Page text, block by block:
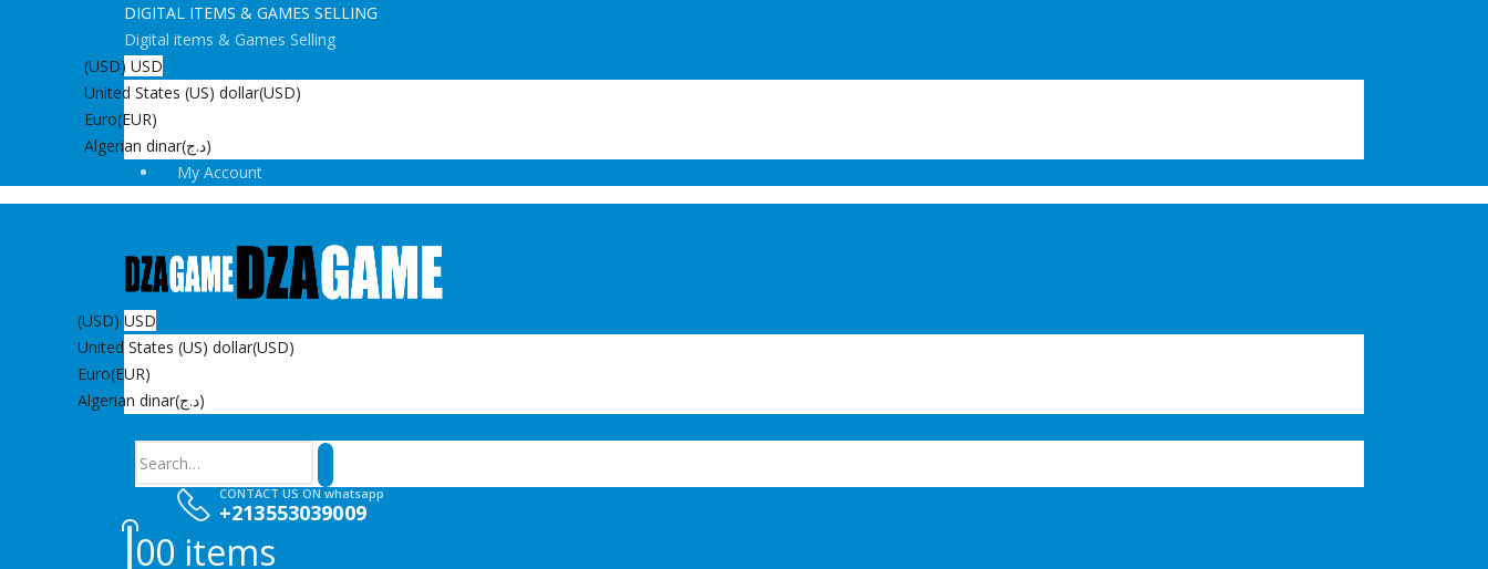
DIGITAL ITEMS & GAMES SELLING
Digital items & Games Selling
(USD) USD
United States (US) dollar(USD)
Euro(EUR)
Algerian dinar
(د.ج)
My Account
(USD) USD
United States (US) dollar(USD)
Euro(EUR)
Algerian dinar
(د.ج)
CONTACT US ON whatsapp
+213553039009
00 items